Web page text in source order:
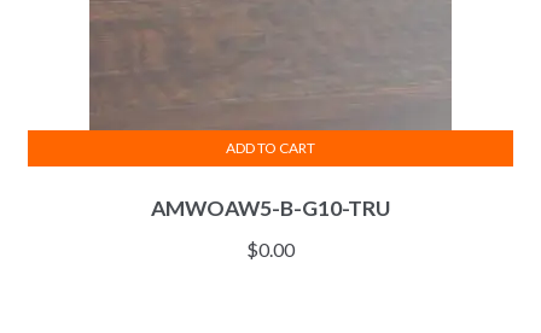
AMWOAW5-B-G10-TRU
$0.00
ADD TO CART